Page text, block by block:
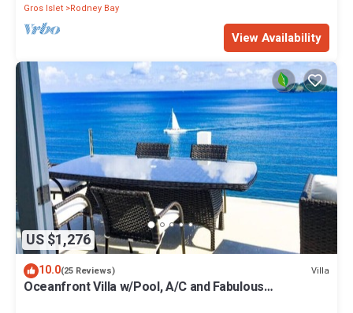
Gros Islet Rodney Bay
View Availability
US $1,276
10.0(25 Reviews) Villa
Oceanfront Villa w/Pool, A/C and Fabulous